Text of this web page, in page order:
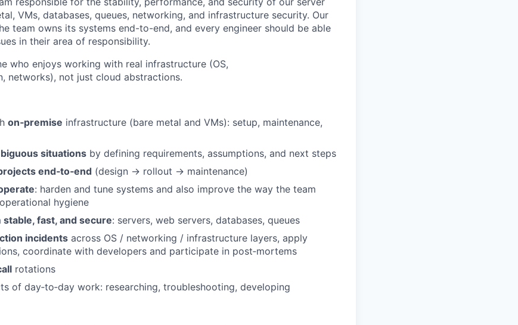
VMs, databases, queues, networking, and infrastructure security. Our
team owns its systems end-to-end, and every engineer should be able
in their area of responsibility.
who enjoys working with real infrastructure (OS,
networks), not just cloud abstractions.
on‑premise infrastructure (bare metal and VMs): setup, maintenance,
situations by defining requirements, assumptions, and next steps
end‑to‑end (design → rollout → maintenance)
: harden and tune systems and also improve the way the team
hygiene
fast, and secure: servers, web servers, databases, queues
incidents across OS / networking / infrastructure layers, apply
coordinate with developers and participate in post‑mortems
rotations
of day‑to‑day work: researching, troubleshooting, developing